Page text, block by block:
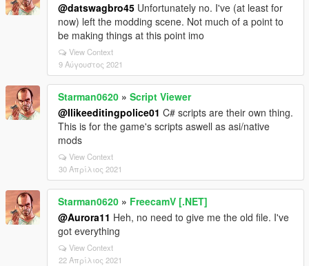
@datswagbro45 Unfortunately no. I've (at least for
now) left the modding scene. Not much of a point to
be making things at this point imo
View Context
9 Αύγουστος 2021
Starman0620 » Script Viewer
@Ilikeeditingpolice01 C# scripts are their own thing.
This is for the game's scripts aswell as asi/native
mods
View Context
30 Απρίλιος 2021
Starman0620 » FreecamV [.NET]
@Aurora11 Heh, no need to give me the old file. I've
got everything
View Context
22 Απρίλιος 2021